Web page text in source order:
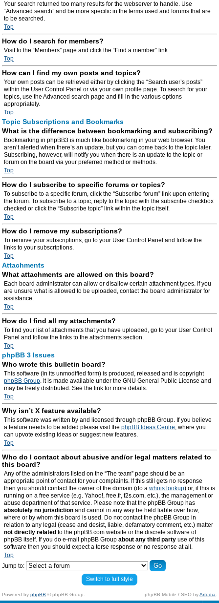
Your search returned too many results for the webserver to handle. Use
“Advanced search” and be more specific in the terms used and forums that are
to be searched.
Top
How do I search for members?
Visit to the “Members” page and click the “Find a member” link.
Top
How can I find my own posts and topics?
Your own posts can be retrieved either by clicking the “Search user’s posts”
within the User Control Panel or via your own profile page. To search for your
topics, use the Advanced search page and fill in the various options
appropriately.
Top
Topic Subscriptions and Bookmarks
What is the difference between bookmarking and subscribing?
Bookmarking in phpBB3 is much like bookmarking in your web browser. You
aren’t alerted when there’s an update, but you can come back to the topic later.
Subscribing, however, will notify you when there is an update to the topic or
forum on the board via your preferred method or methods.
Top
How do I subscribe to specific forums or topics?
To subscribe to a specific forum, click the “Subscribe forum” link upon entering
the forum. To subscribe to a topic, reply to the topic with the subscribe checkbox
checked or click the “Subscribe topic” link within the topic itself.
Top
How do I remove my subscriptions?
To remove your subscriptions, go to your User Control Panel and follow the
links to your subscriptions.
Top
Attachments
What attachments are allowed on this board?
Each board administrator can allow or disallow certain attachment types. If you
are unsure what is allowed to be uploaded, contact the board administrator for
assistance.
Top
How do I find all my attachments?
To find your list of attachments that you have uploaded, go to your User Control
Panel and follow the links to the attachments section.
Top
phpBB 3 Issues
Who wrote this bulletin board?
This software (in its unmodified form) is produced, released and is copyright
phpBB Group. It is made available under the GNU General Public License and
may be freely distributed. See the link for more details.
Top
Why isn’t X feature available?
This software was written by and licensed through phpBB Group. If you believe
a feature needs to be added please visit the phpBB Ideas Centre, where you
can upvote existing ideas or suggest new features.
Top
Who do I contact about abusive and/or legal matters related to
this board?
Any of the administrators listed on the “The team” page should be an
appropriate point of contact for your complaints. If this still gets no response
then you should contact the owner of the domain (do a whois lookup) or, if this is
running on a free service (e.g. Yahoo!, free.fr, f2s.com, etc.), the management or
abuse department of that service. Please note that the phpBB Group has
absolutely no jurisdiction and cannot in any way be held liable over how,
where or by whom this board is used. Do not contact the phpBB Group in
relation to any legal (cease and desist, liable, defamatory comment, etc.) matter
not directly related to the phpBB.com website or the discrete software of
phpBB itself. If you do e-mail phpBB Group about any third party use of this
software then you should expect a terse response or no response at all.
Top
Jump to:
Switch to full style
Powered by phpBB © phpBB Group. phpBB Mobile / SEO byArtodia